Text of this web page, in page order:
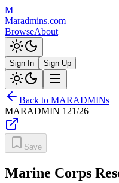
M
Maradmins.com
BrowseAbout
Sign In Sign Up
Back to MARADMINs
MARADMIN 121/26
Save
Marine Corps